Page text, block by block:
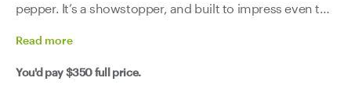
pepper. It’s a showstopper, and built to impress even the
Read more
You'd pay$350full price.